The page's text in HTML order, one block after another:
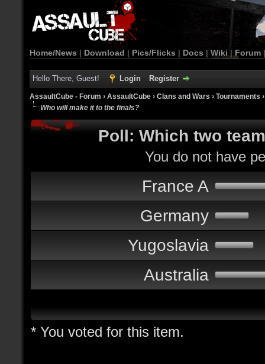
Home/News | Download | Pics/Flicks | Docs | Wiki | Forum
Hello There, Guest! Login Register
AssaultCube - Forum › AssaultCube › Clans and Wars › Tournaments
Who will make it to the finals?
Poll: Which two
You do not have
France A
Germany
Yugoslavia
Australia
* You voted for this item.